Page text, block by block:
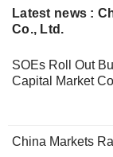
Latest news :
Co., Ltd.
SOEs Roll Out
Capital Market
China Markets